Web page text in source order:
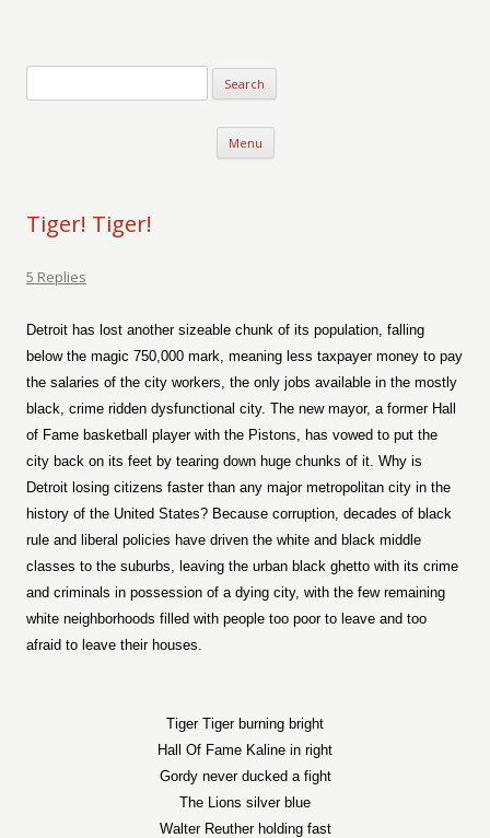
Menu Skip to content
Tiger! Tiger!
5 Replies
Detroit has lost another sizeable chunk of its population, falling
below the magic 750,000 mark, meaning less taxpayer money to pay
the salaries of the city workers, the only jobs available in the mostly
black, crime ridden dysfunctional city. The new mayor, a former Hall
of Fame basketball player with the Pistons, has vowed to put the
city back on its feet by tearing down huge chunks of it. Why is
Detroit losing citizens faster than any major metropolitan city in the
history of the United States? Because corruption, decades of black
rule and liberal policies have driven the white and black middle
classes to the suburbs, leaving the urban black ghetto with its crime
and criminals in possession of a dying city, with the few remaining
white neighborhoods filled with people too poor to leave and too
afraid to leave their houses.
Tiger Tiger burning bright
Hall Of Fame Kaline in right
Gordy never ducked a fight
The Lions silver blue
Walter Reuther holding fast